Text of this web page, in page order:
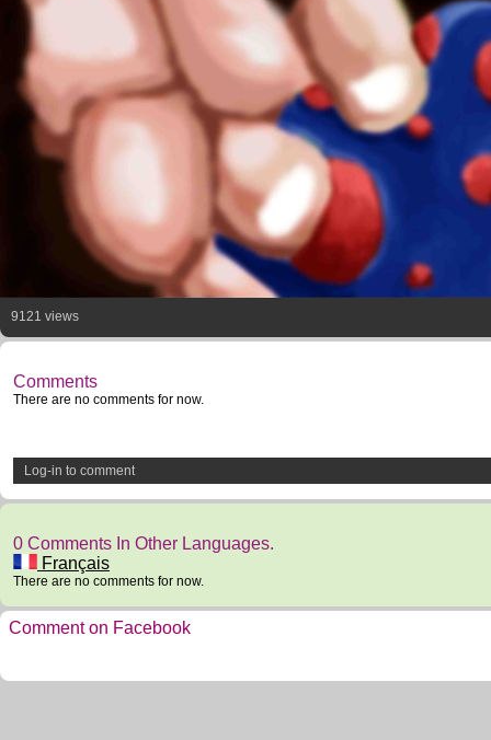
9121 views
Comments
There are no comments for now.
Log-in to comment
0 Comments In Other Languages.
Français
There are no comments for now.
Comment on Facebook